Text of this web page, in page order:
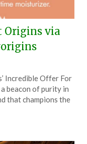
Origins via
Incredible Offer For
beacon of purity in
that champions the